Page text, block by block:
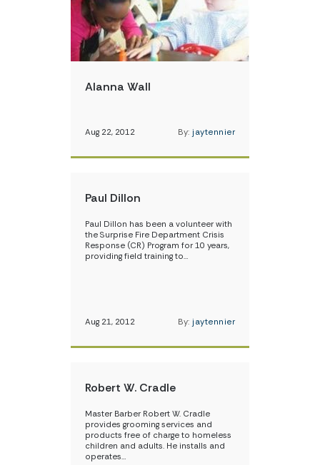
Alanna Wall
Aug 22, 2012 By: jaytennier
Paul Dillon
Paul Dillon has been a volunteer with
the Surprise Fire Department Crisis
Response (CR) Program for 10 years,
providing field training to…
Aug 21, 2012 By: jaytennier
Robert W. Cradle
Master Barber Robert W. Cradle
provides grooming services and
products free of charge to homeless
children and adults. He installs and
operates…